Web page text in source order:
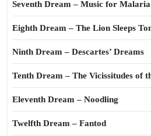
Seventh Dream – Music for Malaria
Eighth Dream – The Lion Sleeps
Ninth Dream – Descartes’ Dreams
Tenth Dream – The Vicissitudes of
Eleventh Dream – Noodling
Twelfth Dream – Fantod